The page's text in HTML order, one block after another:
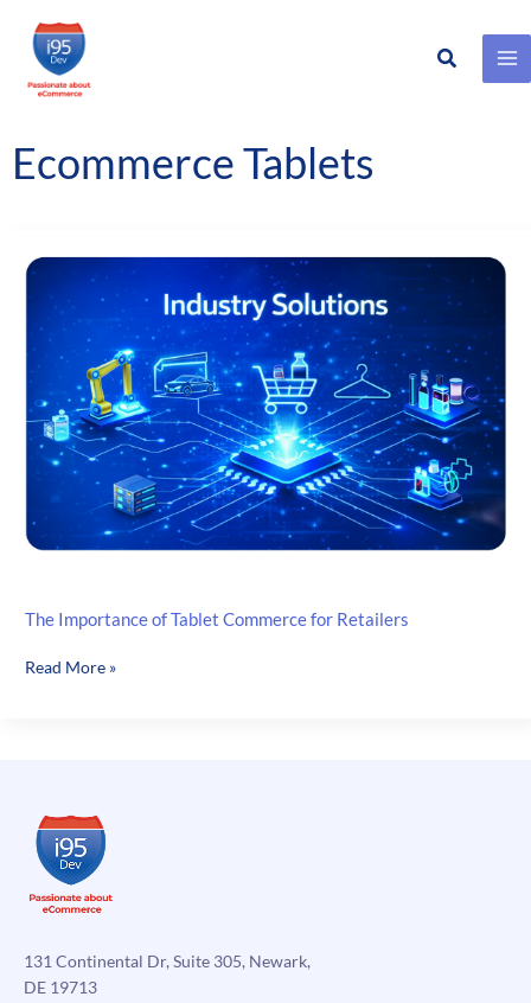
Skip
content
Search
Ecommerce Tablets
The Importance of Tablet Commerce for Retailers
The
Retailers
Read More »
131 Continental Dr, Suite 305, Newark,
DE 19713